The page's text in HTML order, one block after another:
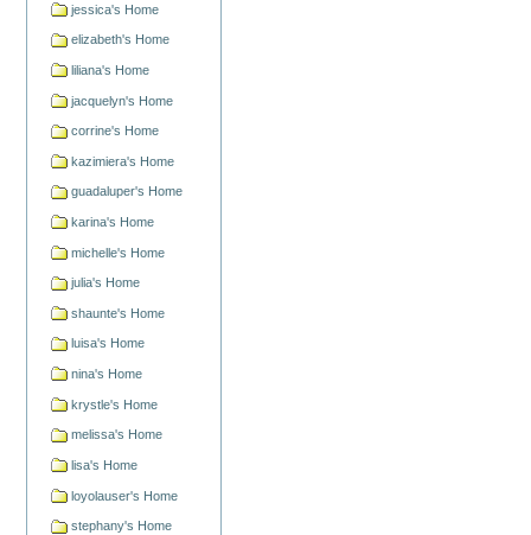
jessica's Home
elizabeth's Home
liliana's Home
jacquelyn's Home
corrine's Home
kazimiera's Home
guadaluper's Home
karina's Home
michelle's Home
julia's Home
shaunte's Home
luisa's Home
nina's Home
krystle's Home
melissa's Home
lisa's Home
loyolauser's Home
stephany's Home